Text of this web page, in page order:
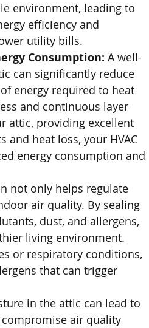
environment, leading to
efficiency and
utility bills.
Consumption: A well-
can significantly reduce
energy required to heat
and continuous layer
attic, providing excellent
and heat loss, your HVAC
energy consumption and
not only helps regulate
air quality. By sealing
dust, and allergens,
living environment.
or respiratory conditions,
that can trigger
in the attic can lead to
air quality